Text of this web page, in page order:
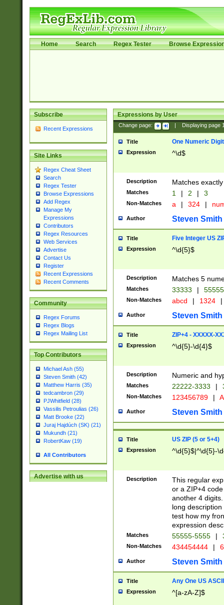
Home Search Regex Tester Browse
Subscribe
Recent Expressions
Site Links
Regex Cheat Sheet
Search
Regex Tester
Browse Expressions
Add Regex
Manage My
Expressions
Contributors
Regex Resources
Web Services
Advertise
Contact Us
Register
Recent Expressions
Recent Comments
Community
Regex Forums
Regex Blogs
Regex Mailing List
Top Contributors
Michael Ash (55)
Steven Smith (42)
Matthew Harris (35)
tedcambron (29)
PJWhitfield (28)
Vassilis Petroulias (26)
Matt Brooke (22)
Juraj Hajdúch (SK) (21)
Mukundh (21)
RobertKaw (19)
All Contributors
Advertise with us
Expressions by User
Change page: Displaying page
Title One Numeric Digit
Expression ^\d$
Description Matches
Matches 1 | 2 | 3
Non-Matches a | 324 |
Author Steven Smith
Title Five Integer US
Expression ^\d{5}$
Description Matches 5
Matches 33333 |
Non-Matches abcd | 1324 |
Author Steven Smith
Title ZIP+4 - XXXXX-
Expression ^\d{5}-\d{4}$
Description Numeric and
Matches 22222-3333 |
Non-Matches 123456789 |
Author Steven Smith
Title US ZIP (5 or 5+4)
Expression ^\d{5}$|^\d{5}-
Description
This regular
or a ZIP+4
another 4
long
test how my
expression
Matches 55555-5555 |
Non-Matches 434454444 |
Author Steven Smith
Title Any One US
Expression ^[a-zA-Z]$